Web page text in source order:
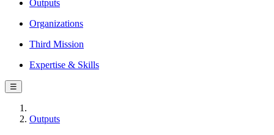
Outputs
Organizations
Third Mission
Expertise & Skills
☰
Outputs